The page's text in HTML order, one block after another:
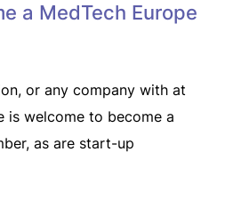
a MedTech Europe
or any company with at
is welcome to become a
as are start-up